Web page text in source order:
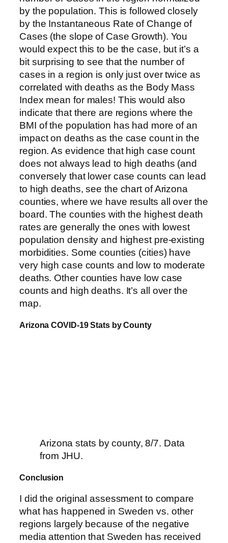
by the population. This is followed closely
by the Instantaneous Rate of Change of
Cases (the slope of Case Growth). You
would expect this to be the case, but it’s a
bit surprising to see that the number of
cases in a region is only just over twice as
correlated with deaths as the Body Mass
Index mean for males! This would also
indicate that there are regions where the
BMI of the population has had more of an
impact on deaths as the case count in the
region. As evidence that high case count
does not always lead to high deaths (and
conversely that lower case counts can lead
to high deaths, see the chart of Arizona
counties, where we have results all over the
board. The counties with the highest death
rates are generally the ones with lowest
population density and highest pre-existing
morbidities. Some counties (cities) have
very high case counts and low to moderate
deaths. Other counties have low case
counts and high deaths. It’s all over the
map.
Arizona COVID-19 Stats by County
Arizona stats by county, 8/7. Data
from JHU.
Conclusion
I did the original assessment to compare
what has happened in Sweden vs. other
regions largely because of the negative
media attention that Sweden has received